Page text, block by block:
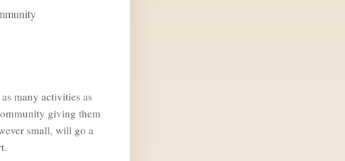
many activities as
giving them
small, will go a